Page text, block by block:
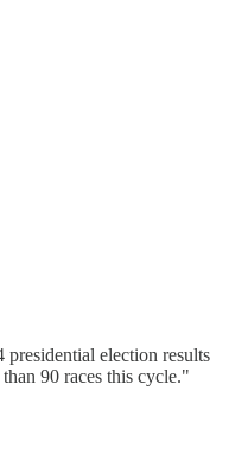
presidential election results
90 races this cycle."